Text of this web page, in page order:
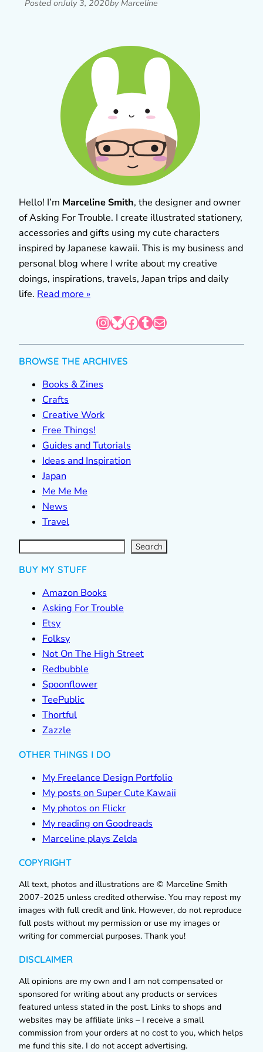
Posted onJuly 3, 2020by Marceline
Hello! I’m Marceline Smith, the designer and owner
of Asking For Trouble. I create illustrated stationery,
accessories and gifts using my cute characters
inspired by Japanese kawaii. This is my business and
personal blog where I write about my creative
doings, inspirations, travels, Japan trips and daily
life. Read more »
InstagramBluesky Facebook Tumblr Mail
BROWSE THE ARCHIVES
Books & Zines
Crafts
Creative Work
Free Things!
Guides and Tutorials
Ideas and Inspiration
Japan
Me Me Me
News
Travel
S
e
a
r Search
BUY MY STUFF
Amazon Books
Asking For Trouble
Etsy
Folksy
Not On The High Street
Redbubble
Spoonflower
TeePublic
Thortful
Zazzle
OTHER THINGS I DO
My Freelance Design Portfolio
My posts on Super Cute Kawaii
My photos on Flickr
My reading on Goodreads
Marceline plays Zelda
COPYRIGHT
All text, photos and illustrations are © Marceline Smith
2007-2025 unless credited otherwise. You may repost my
images with full credit and link. However, do not reproduce
full posts without my permission or use my images or
writing for commercial purposes. Thank you!
DISCLAIMER
All opinions are my own and I am not compensated or
sponsored for writing about any products or services
featured unless stated in the post. Links to shops and
websites may be affiliate links – I receive a small
commission from your orders at no cost to you, which helps
me fund this site. I do not accept advertising.